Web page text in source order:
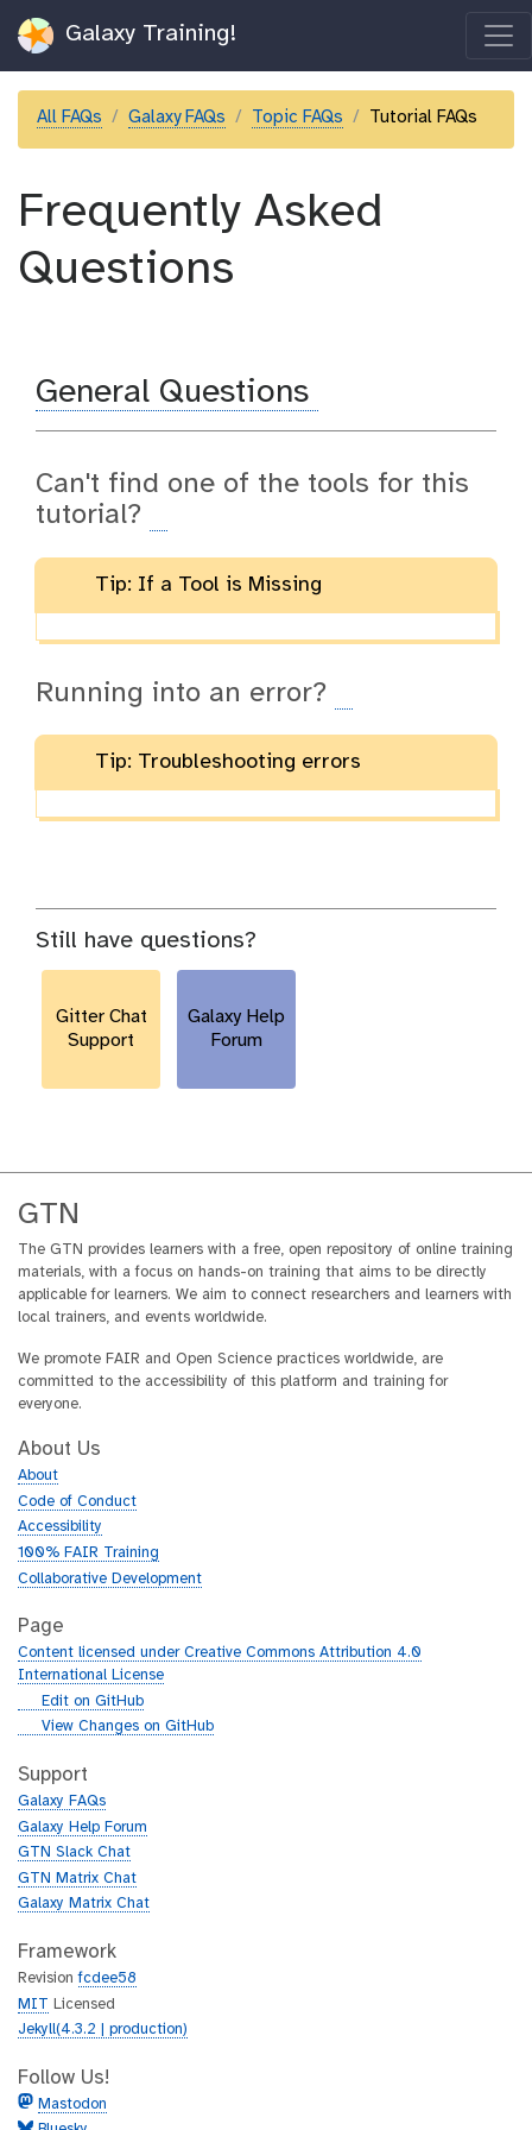
Galaxy Training!
All FAQs Galaxy FAQs Topic FAQs Tutorial FAQs
Frequently Asked
Questions
General Questions
Can't find one of the tools for this
tutorial?
Tip: If a Tool is Missing
Running into an error?
Tip: Troubleshooting errors
Still have questions?
Gitter Chat
Support
Galaxy Help
Forum
GTN
The GTN provides learners with a free, open repository of online training
materials, with a focus on hands-on training that aims to be directly
applicable for learners. We aim to connect researchers and learners with
local trainers, and events worldwide.
We promote FAIR and Open Science practices worldwide, are
committed to the accessibility of this platform and training for
everyone.
About Us
About
Code of Conduct
Accessibility
100% FAIR Training
Collaborative Development
Page
Content licensed under Creative Commons Attribution 4.0
International License
g
h
b
Edit on GitHub
g
t
h
b
View Changes on GitHub
Support
Galaxy FAQs
Galaxy Help Forum
GTN Slack Chat
GTN Matrix Chat
Galaxy Matrix Chat
Framework
Revisionfcdee58
MIT Licensed
Jekyll(4.3.2 | production)
Follow Us!
Mastodon